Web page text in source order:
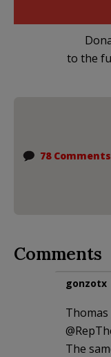
to the
78 Comments
Comments
gonzotx
Thomas
The